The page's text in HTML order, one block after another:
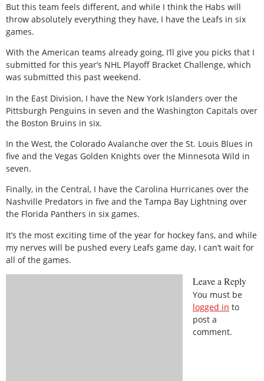
But this team feels different, and while I think the Habs will
throw absolutely everything they have, I have the Leafs in six
games.
With the American teams already going, I’ll give you picks that I
submitted for this year’s NHL Playoff Bracket Challenge, which
was submitted this past weekend.
In the East Division, I have the New York Islanders over the
Pittsburgh Penguins in seven and the Washington Capitals over
the Boston Bruins in six.
In the West, the Colorado Avalanche over the St. Louis Blues in
five and the Vegas Golden Knights over the Minnesota Wild in
seven.
Finally, in the Central, I have the Carolina Hurricanes over the
Nashville Predators in five and the Tampa Bay Lightning over
the Florida Panthers in six games.
It’s the most exciting time of the year for hockey fans, and while
my nerves will be pushed every Leafs game day, I can’t wait for
all of the games.
Leave a Reply
You must be
logged in to
post a
comment.